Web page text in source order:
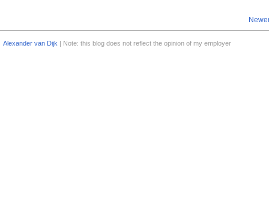
Alexander van Dijk | Note: this blog does not reflect the opinion of my employer